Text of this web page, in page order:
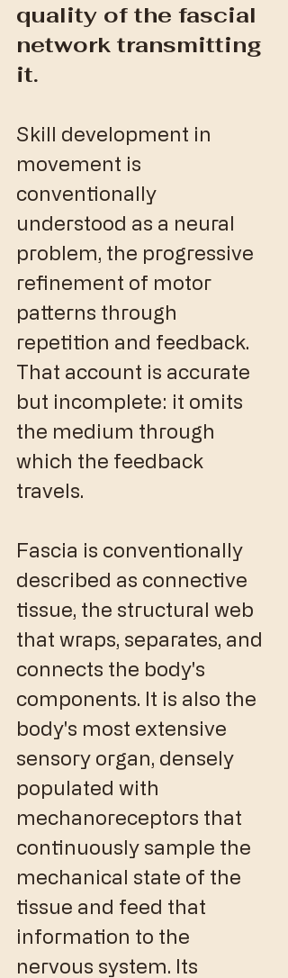
quality of the fascial
network transmitting
it.
Skill development in
movement is
conventionally
understood as a neural
problem, the progressive
refinement of motor
patterns through
repetition and feedback.
That account is accurate
but incomplete: it omits
the medium through
which the feedback
travels.
Fascia is conventionally
described as connective
tissue, the structural web
that wraps, separates, and
connects the body's
components. It is also the
body's most extensive
sensory organ, densely
populated with
mechanoreceptors that
continuously sample the
mechanical state of the
tissue and feed that
information to the
nervous system. Its